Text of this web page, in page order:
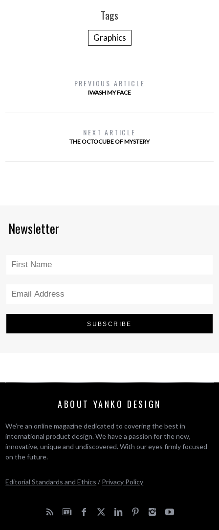
Tags
Graphics
PREVIOUS ARTICLE
IWASH MY FACE
NEXT ARTICLE
THE OCTOCUBE OF MYSTERY
Newsletter
ABOUT YANKO DESIGN
We’re an online magazine dedicated to covering the best in
international product design. We have a passion for the new,
innovative, unique and undiscovered. With our eyes firmly focused
on the future.
Editorial Standards and Ethics / Privacy Policy